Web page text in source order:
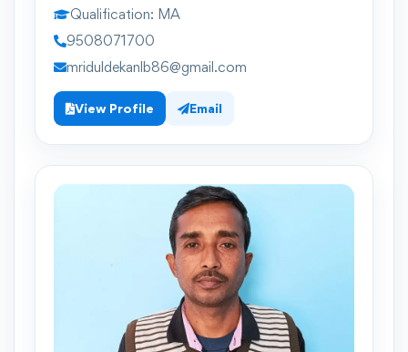
Qualification: MA
9508071700
mriduldekanlb86@gmail.com
View Profile Email